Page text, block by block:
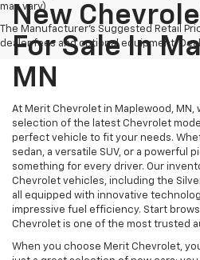
may vary)
The Manufacturer's Suggested Retail
dealer fees and optional equipment.
New
For Sale In
MN
At Merit Chevrolet in Maplewood,
selection of the latest Chevrolet
perfect vehicle to fit your needs.
sedan, a versatile SUV, or a powerful
something for every driver. Our
Chevrolet vehicles, including the
all equipped with innovative
impressive fuel efficiency. Start
Chevrolet is one of the most trusted
When you choose Merit Chevrolet,